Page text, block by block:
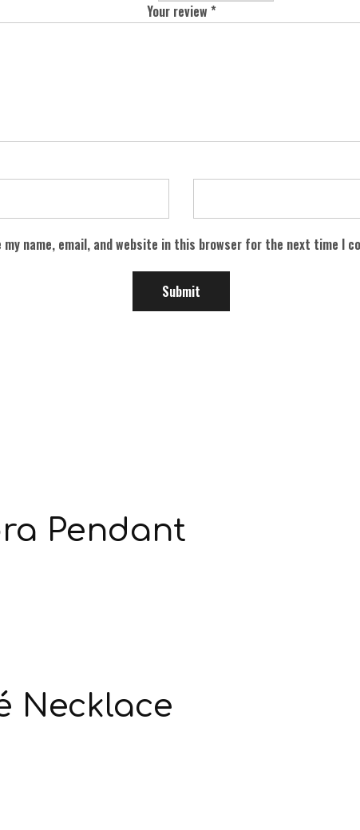
Your review *
my name, email, and website in this browser for the next time I
Pendant
Necklace